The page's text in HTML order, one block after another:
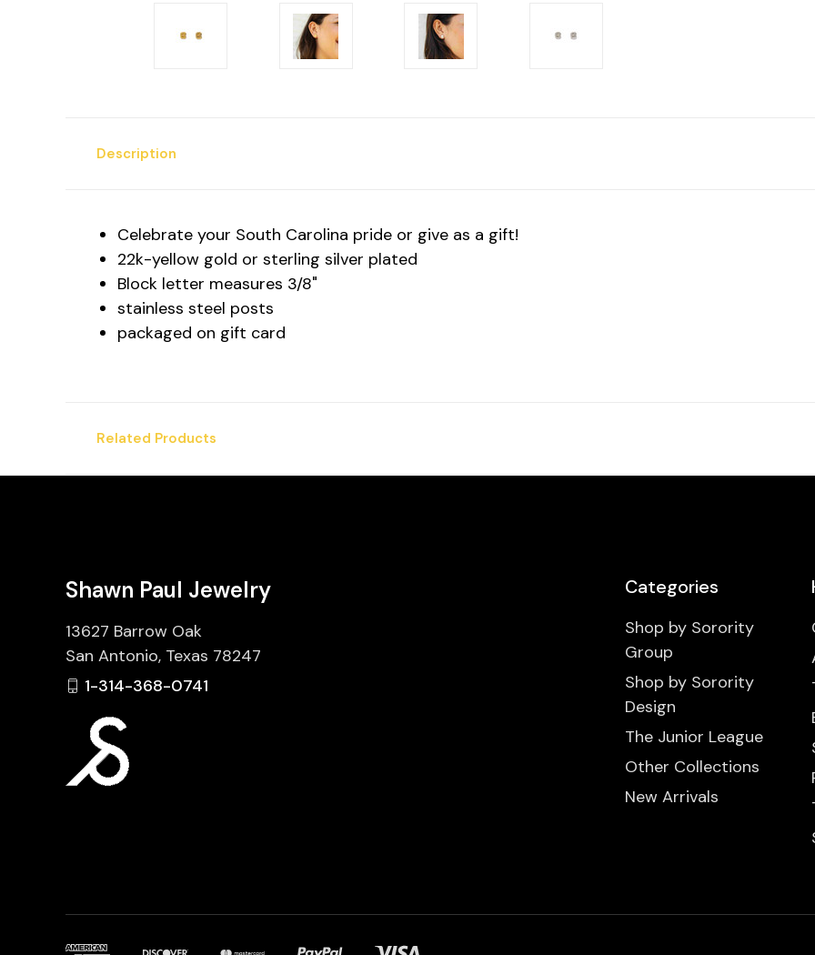
Description
Celebrate your South Carolina pride or give as a gift!
22k-yellow gold or sterling silver plated
Block letter measures 3/8"
stainless steel posts
packaged on gift card
Related Products
Categories
Shop by Sorority
Group
Shop by Sorority
Design
The Junior League
Other Collections
New Arrivals
Shawn Paul Jewelry
13627 Barrow Oak
San Antonio, Texas 78247
1-314-368-0741